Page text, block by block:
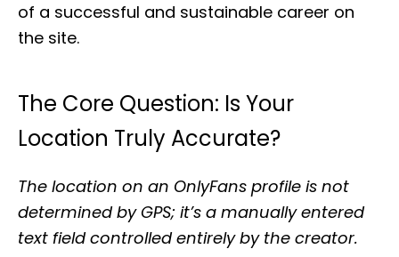
of a successful and sustainable career on
the site.
The Core Question: Is Your
Location Truly Accurate?
The location on an OnlyFans profile is not
determined by GPS; it’s a manually entered
text field controlled entirely by the creator.